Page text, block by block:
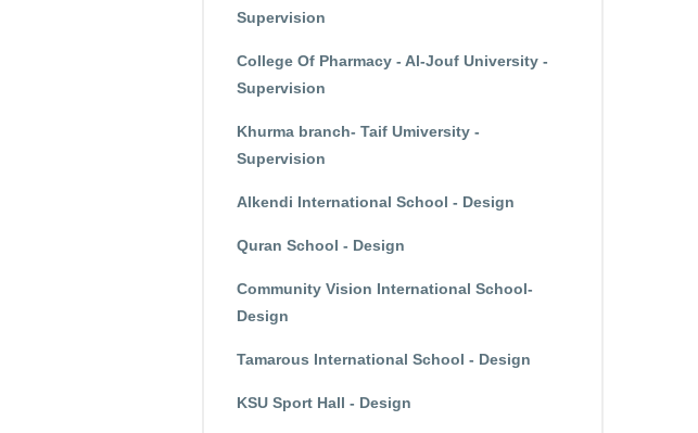
Supervision
College Of Pharmacy - Al-Jouf University -
Supervision
Khurma branch- Taif Umiversity -
Supervision
Alkendi International School - Design
Quran School - Design
Community Vision International School-
Design
Tamarous International School - Design
KSU Sport Hall - Design